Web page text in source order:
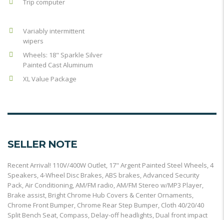
Trip computer
Variably intermittent
wipers
Wheels: 18" Sparkle Silver
Painted Cast Aluminum
XL Value Package
SELLER NOTE
Recent Arrival! 110V/400W Outlet, 17" Argent Painted Steel Wheels, 4
Speakers, 4-Wheel Disc Brakes, ABS brakes, Advanced Security
Pack, Air Conditioning, AM/FM radio, AM/FM Stereo w/MP3 Player,
Brake assist, Bright Chrome Hub Covers & Center Ornaments,
Chrome Front Bumper, Chrome Rear Step Bumper, Cloth 40/20/40
Split Bench Seat, Compass, Delay-off headlights, Dual front impact